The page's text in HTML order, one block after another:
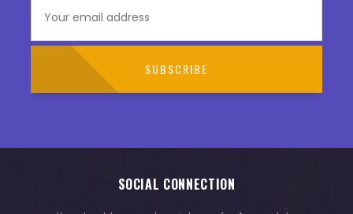
SOCIAL CONNECTION